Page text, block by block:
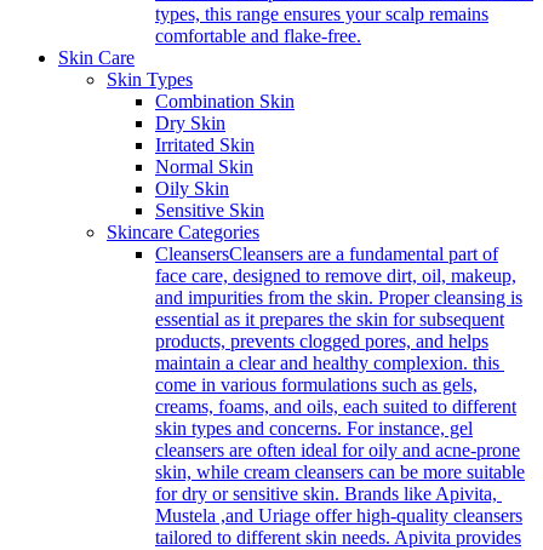
types, this range ensures your scalp remains
comfortable and flake-free.
Skin Care
Skin Types
Combination Skin
Dry Skin
Irritated Skin
Normal Skin
Oily Skin
Sensitive Skin
Skincare Categories
CleansersCleansers are a fundamental part of
face care, designed to remove dirt, oil, makeup,
and impurities from the skin. Proper cleansing is
essential as it prepares the skin for subsequent
products, prevents clogged pores, and helps
maintain a clear and healthy complexion. this
come in various formulations such as gels,
creams, foams, and oils, each suited to different
skin types and concerns. For instance, gel
cleansers are often ideal for oily and acne-prone
skin, while cream cleansers can be more suitable
for dry or sensitive skin. Brands like Apivita,
Mustela ,and Uriage offer high-quality cleansers
tailored to different skin needs. Apivita provides